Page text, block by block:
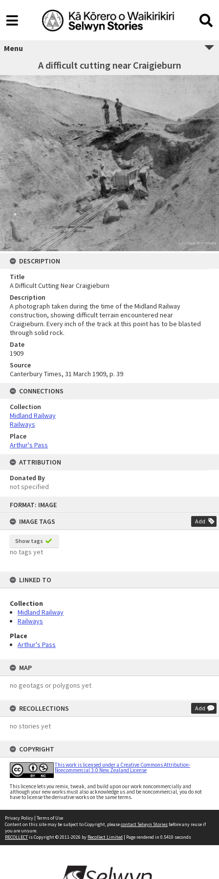
FORMAT: IMAGE
IMAGE TAGS
Add
Show tags
no tags yet
LINKED TO
Collection
Midland Railway
Railways
Place
Arthur's Pass
MAP
no geotags or polygons yet
RECOLLECTIONS Add
no stories yet
COPYRIGHT
This work is licensed under a Creative Commons Attribution-
Noncommercial 3.0 New Zealand License
This licence lets you remix, tweak, and build upon our work noncommercially and
although your new works must also acknowledge us and be noncommercial, you do not
have to license the derivative works on the same terms.
Menu
A difficult cutting near Craigieburn
DESCRIPTION
Title
A Difficult Cutting Near Craigieburn
Description
A photograph taken during the time of the Midland Railway
construction, showing difficult terrain encountered near
Craigieburn. Every inch of the track at this point has to be blasted
through solid rock.
Date
1909
Source
Canterbury Times, 31 March 1909, p. 39
CONNECTIONS
Collection
Midland Railway
Railways
Place
Arthur's Pass
ATTRIBUTION
Donated By
not specified
Privacy Policy | Terms of Use
Content on this site may be subject to Copyright, pleasecontact Selwyn Stories before any reuse if
you are unsure.
RECOLLECTis Copyright © 2011-2026 by Recollect Limited | Page rendered in 0.5410 seconds